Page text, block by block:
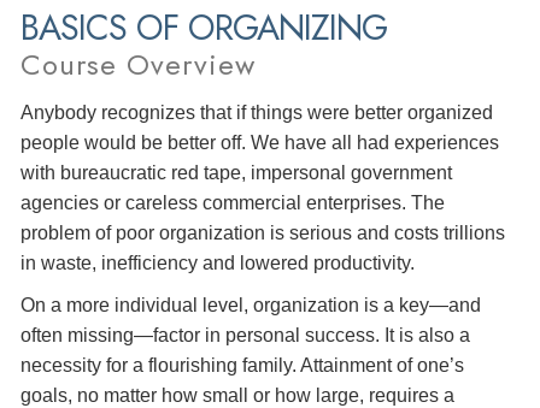
BASICS OF ORGANIZING
Course Overview
Anybody recognizes that if things were better organized
people would be better off. We have all had experiences
with bureaucratic red tape, impersonal government
agencies or careless commercial enterprises. The
problem of poor organization is serious and costs trillions
in waste, inefficiency and lowered productivity.
On a more individual level, organization is a key—and
often missing—factor in personal success. It is also a
necessity for a flourishing family. Attainment of one’s
goals, no matter how small or how large, requires a